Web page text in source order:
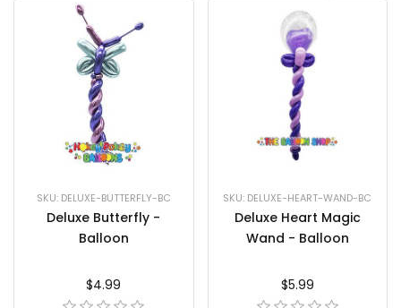
SKU: DELUXE-BUTTERFLY-BC
Deluxe Butterfly -
Balloon
$4.99
SKU: DELUXE-HEART-WAND-BC
Deluxe Heart Magic
Wand - Balloon
$5.99